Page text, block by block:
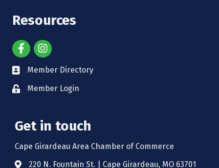
Resources
Member Directory
Member Login
Get in touch
Cape Girardeau Area Chamber of Commerce
220 N. Fountain St. | Cape Girardeau, MO 63701